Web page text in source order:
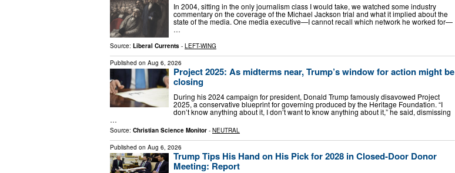
In 2004, sitting in the only journalism class I would take, we watched some industry
commentary on the coverage of the Michael Jackson trial and what it implied about the
state of the media. One media executive—I cannot recall which network he worked for—
…
Source: Liberal Currents - LEFT-WING
Published on Aug 6, 2026
Project 2025: As midterms near, Trump’s window for action might be
closing
During his 2024 campaign for president, Donald Trump famously disavowed Project
2025, a conservative blueprint for governing produced by the Heritage Foundation. “I
don’t know anything about it, I don’t want to know anything about it,” he said, dismissing
…
Source: Christian Science Monitor - NEUTRAL
Published on Aug 6, 2026
Trump Tips His Hand on His Pick for 2028 in Closed-Door Donor
Meeting: Report